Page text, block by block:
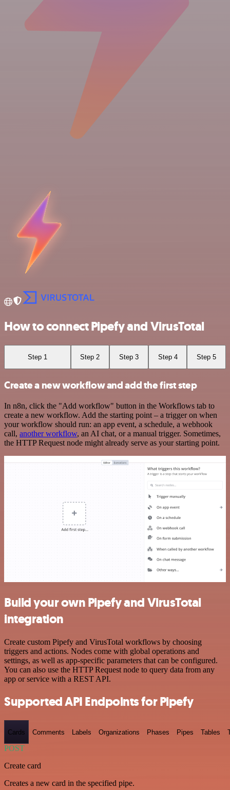
How to connect Pipefy and VirusTotal
Step 1 Step 2 Step 3 Step 4 Step 5
Create a new workflow and add the first step
In n8n, click the "Add workflow" button in the Workflows tab to
create a new workflow. Add the starting point – a trigger on when
your workflow should run: an app event, a schedule, a webhook
call, another workflow, an AI chat, or a manual trigger. Sometimes,
the HTTP Request node might already serve as your starting point.
Build your own Pipefy and VirusTotal
integration
Create custom Pipefy and VirusTotal workflows by choosing
triggers and actions. Nodes come with global operations and
settings, as well as app-specific parameters that can be configured.
You can also use the HTTP Request node to query data from any
app or service with a REST API.
Supported API Endpoints for Pipefy
Cards Comments Labels Organizations Phases Pipes Tables
POST
Create card
Creates a new card in the specified pipe.